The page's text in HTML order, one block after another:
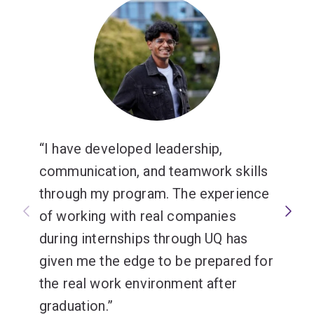
I have developed leadership,
communication, and teamwork skills
through my program. The experience
of working with real companies
during internships through UQ has
given me the edge to be prepared for
the real work environment after
graduation.